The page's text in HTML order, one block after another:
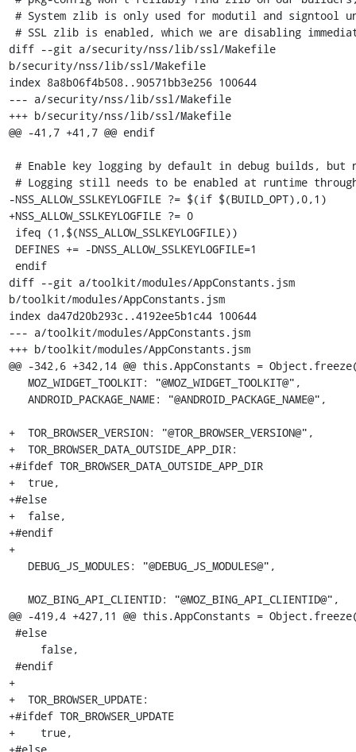
diff --git a/security/nss/lib/ssl/Makefile
b/security/nss/lib/ssl/Makefile
index 8a8b06f4b508..90571bb3e256 100644
--- a/security/nss/lib/ssl/Makefile
+++ b/security/nss/lib/ssl/Makefile
@@ -41,7 +41,7 @@ endif
-NSS_ALLOW_SSLKEYLOGFILE ?= $(if $(BUILD_OPT),0,1)
+NSS_ALLOW_SSLKEYLOGFILE ?= 0
diff --git a/toolkit/modules/AppConstants.jsm
b/toolkit/modules/AppConstants.jsm
index da47d20b293c..4192ee5b1c44 100644
--- a/toolkit/modules/AppConstants.jsm
+++ b/toolkit/modules/AppConstants.jsm
@@ -342,6 +342,14 @@ this.AppConstants =
+  TOR_BROWSER_VERSION: "@TOR_BROWSER_VERSION@",
+  TOR_BROWSER_DATA_OUTSIDE_APP_DIR:
+#ifdef TOR_BROWSER_DATA_OUTSIDE_APP_DIR
+  true,
+#else
+  false,
+#endif
+
@@ -419,4 +427,11 @@ this.AppConstants =
+
+  TOR_BROWSER_UPDATE:
+#ifdef TOR_BROWSER_UPDATE
+    true,